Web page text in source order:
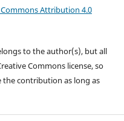
Attribution 4.0
to the author(s), but all
Commons license, so
the contribution as long as